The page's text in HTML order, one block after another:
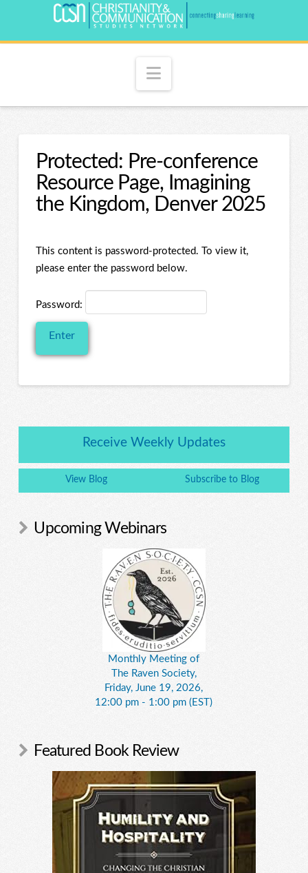
Navigation
Protected: Pre-conference
Resource Page, Imagining
the Kingdom, Denver 2025
This content is password-protected. To view it,
please enter the password below.
Password:
Receive Weekly Updates
View Blog Subscribe to Blog
Upcoming Webinars
Monthly Meeting of
The Raven Society,
Friday, June 19, 2026,
12:00 pm - 1:00 pm (EST)
Featured Book Review